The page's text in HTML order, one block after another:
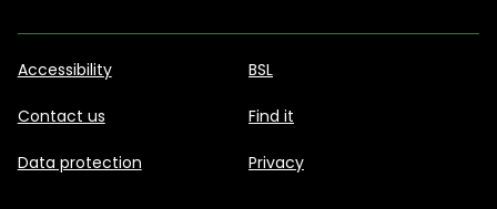
Accessibility BSL
Contact us Find it
Data protection Privacy